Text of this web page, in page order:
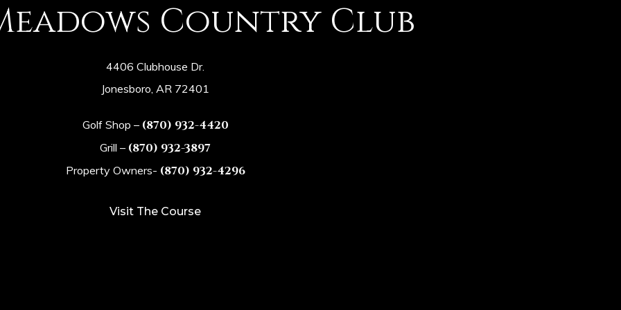
Country Club
4406 Clubhouse Dr.
Jonesboro, AR 72401
Golf Shop – (870) 932-4420
Grill – (870) 932-3897
Property Owners- (870) 932-4296
Visit The Course